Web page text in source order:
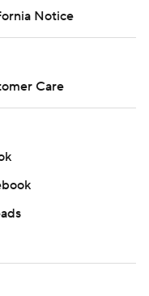
Notice
Care